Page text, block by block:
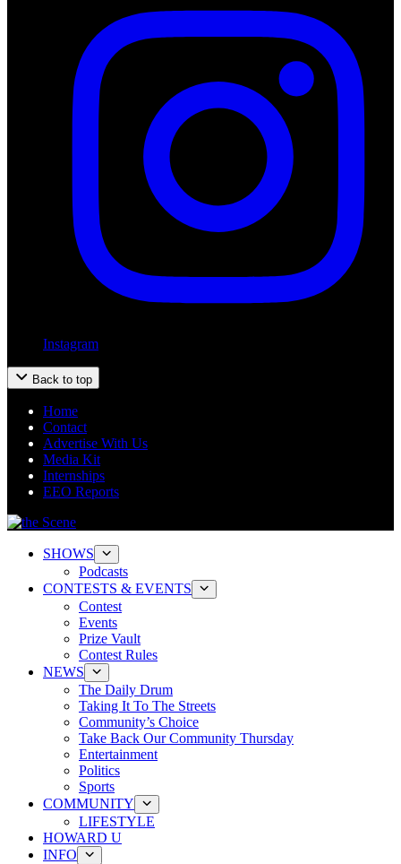
Instagram
Back to top
Home
Contact
Advertise With Us
Media Kit
Internships
EEO Reports
SHOWS
Podcasts
CONTESTS & EVENTS
Contest
Events
Prize Vault
Contest Rules
NEWS
The Daily Drum
Taking It To The Streets
Community’s Choice
Take Back Our Community Thursday
Entertainment
Politics
Sports
COMMUNITY
LIFESTYLE
HOWARD U
INFO